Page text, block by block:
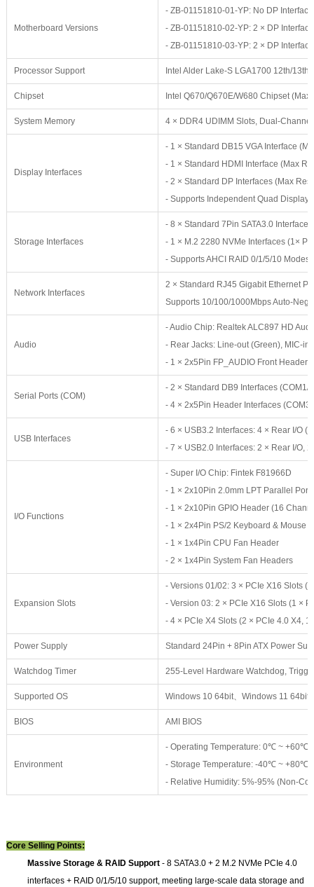
Motherboard Versions
- ZB-01151810-01-YP: No DP
- ZB-01151810-02-YP: 2 × DP
- ZB-01151810-03-YP: 2 × DP
Processor Support Intel Alder Lake-S LGA1700 12th/
Chipset Intel Q670/Q670E/W680 Chipset (Max
System Memory 4 × DDR4 UDIMM Slots, Dual-
Display Interfaces
- 1 × Standard DB15 VGA Interface
- 1 × Standard HDMI Interface (Max
- 2 × Standard DP Interfaces (Max
- Supports Independent Quad Display
Storage Interfaces
- 8 × Standard 7Pin SATA3.0
- 1 × M.2 2280 NVMe Interfaces (1×
- Supports AHCI RAID 0/1/5/10 Modes
Network Interfaces
2 × Standard RJ45 Gigabit Ethernet
Supports 10/100/1000Mbps Auto-
Audio
- Audio Chip: Realtek ALC897 HD
- Rear Jacks: Line-out (Green), MIC-in
- 1 × 2x5Pin FP_AUDIO Front Header
Serial Ports (COM)
- 2 × Standard DB9 Interfaces
- 4 × 2x5Pin Header Interfaces
USB Interfaces
- 6 × USB3.2 Interfaces: 4 × Rear I/O
- 7 × USB2.0 Interfaces: 2 × Rear I/O,
I/O Functions
- Super I/O Chip: Fintek F81966D
- 1 × 2x10Pin 2.0mm LPT Parallel Port
- 1 × 2x10Pin GPIO Header (16
- 1 × 2x4Pin PS/2 Keyboard & Mouse
- 1 × 1x4Pin CPU Fan Header
- 2 × 1x4Pin System Fan Headers
Expansion Slots
- Versions 01/02: 3 × PCIe X16 Slots
- Version 03: 2 × PCIe X16 Slots (1 ×
- 4 × PCIe X4 Slots (2 × PCIe 4.0 X4,
Power Supply Standard 24Pin + 8Pin ATX Power
Watchdog Timer 255-Level Hardware Watchdog,
Supported OS Windows 10 64bit、Windows 11 64bit
BIOS AMI BIOS
Environment
- Operating Temperature: 0℃ ~ +60℃
- Storage Temperature: -40℃ ~ +80℃
- Relative Humidity: 5%-95% (Non-
Core Selling Points:
Massive Storage & RAID Support- 8 SATA3.0 + 2 M.2 NVMe PCIe 4.0
interfaces + RAID 0/1/5/10 support, meeting large-scale data storage and